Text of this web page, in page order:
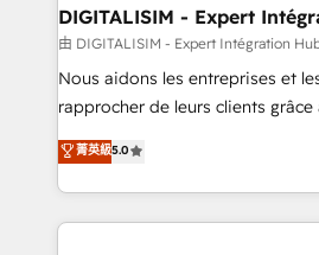
dedicated to HubSpot and with
team (50+), we work with
B2B sectors such as
business services. We prepare a
impact of your digital
detailed financial rationale with a
DIGITALISIM - Expert
由 DIGITALISIM - Expert Intégration
Nous aidons les entreprises et
rapprocher de leurs clients grâce
DIGITALISIM, nous avons l'intime
réussite des entreprises passe
le marketing digital, et la relation
pourquoi, nos experts sont à la
菁英級5.0